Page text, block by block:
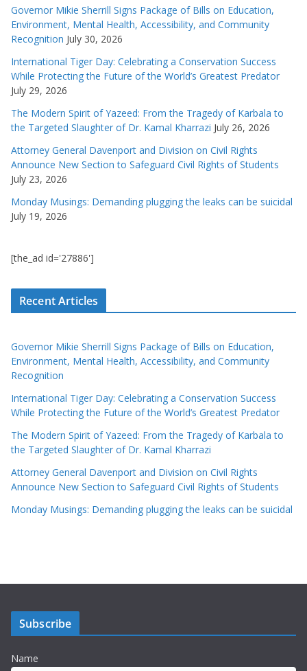
Governor Mikie Sherrill Signs Package of Bills on Education,
Environment, Mental Health, Accessibility, and Community
Recognition July 30, 2026
International Tiger Day: Celebrating a Conservation Success
While Protecting the Future of the World’s Greatest Predator
July 29, 2026
The Modern Spirit of Yazeed: From the Tragedy of Karbala to
the Targeted Slaughter of Dr. Kamal Kharrazi July 26, 2026
Attorney General Davenport and Division on Civil Rights
Announce New Section to Safeguard Civil Rights of Students
July 23, 2026
Monday Musings: Demanding plugging the leaks can be suicidal
July 19, 2026
[the_ad id='27886']
Recent Articles
Governor Mikie Sherrill Signs Package of Bills on Education,
Environment, Mental Health, Accessibility, and Community
Recognition
International Tiger Day: Celebrating a Conservation Success
While Protecting the Future of the World’s Greatest Predator
The Modern Spirit of Yazeed: From the Tragedy of Karbala to
the Targeted Slaughter of Dr. Kamal Kharrazi
Attorney General Davenport and Division on Civil Rights
Announce New Section to Safeguard Civil Rights of Students
Monday Musings: Demanding plugging the leaks can be suicidal
Subscribe
Name